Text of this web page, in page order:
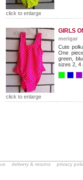
click to enlarge
click to enlarge
GIRLS
merigar
Cute
One
green,
sizes 2, 4
delivery & returns privacy